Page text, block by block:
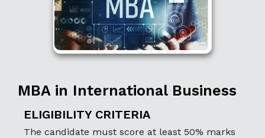
MBA in International Business
ELIGIBILITY CRITERIA
The candidate must score at least 50% marks